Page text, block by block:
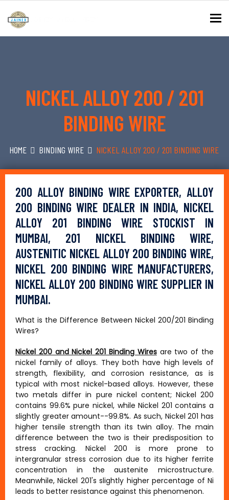
NICKEL ALLOY 200 / 201
BINDING WIRE
HOME BINDING WIRE NICKEL ALLOY 200 / 201 BINDING WIRE
200 ALLOY BINDING WIRE EXPORTER, ALLOY
200 BINDING WIRE DEALER IN INDIA, NICKEL
ALLOY 201 BINDING WIRE STOCKIST IN
MUMBAI, 201 NICKEL BINDING WIRE,
AUSTENITIC NICKEL ALLOY 200 BINDING WIRE,
NICKEL 200 BINDING WIRE MANUFACTURERS,
NICKEL ALLOY 200 BINDING WIRE SUPPLIER IN
MUMBAI.
What is the Difference Between Nickel 200/201 Binding
Wires?
Nickel 200 and Nickel 201 Binding Wiresare two of the
nickel family of alloys. They both have high levels of
strength, flexibility, and corrosion resistance, as is
typical with most nickel-based alloys. However, these
two metals differ in pure nickel content; Nickel 200
contains 99.6% pure nickel, while Nickel 201 contains a
slightly greater amount--99.8%. As such, Nickel 201 has
higher tensile strength than its twin alloy. The main
difference between the two is their predisposition to
stress cracking. Nickel 200 is more prone to
intergranular stress corrosion due to its higher ferrite
concentration in the austenite microstructure.
Meanwhile, Nickel 201's slightly higher percentage of Ni
leads to better resistance against this phenomenon.